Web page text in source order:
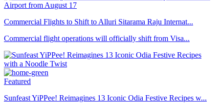
Commercial Flights to Shift to Alluri Sitarama Raju Internat...
Commercial flight operations will officially shift from Visa...
Featured
Sunfeast YiPPee! Reimagines 13 Iconic Odia Festive Recipes w...